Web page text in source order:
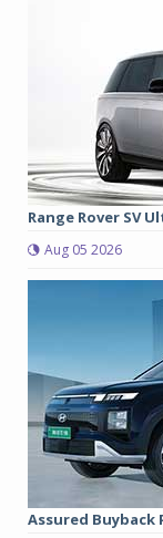
Range Rover SV
Aug 05 2026
Assured